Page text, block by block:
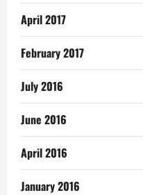
April 2017
February 2017
July 2016
June 2016
April 2016
January 2016